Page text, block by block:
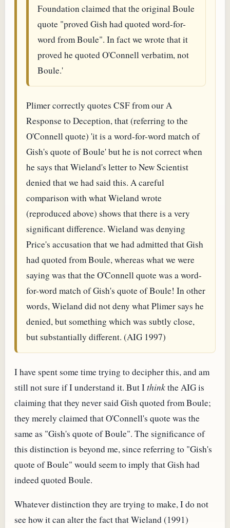
Foundation claimed that the original Boule
quote "proved Gish had quoted word-for-
word from Boule". In fact we wrote that it
proved he quoted O'Connell verbatim, not
Boule.'
Plimer correctly quotes CSF from our A
Response to Deception, that (referring to the
O'Connell quote) 'it is a word-for-word match of
Gish's quote of Boule' but he is not correct when
he says that Wieland's letter to New Scientist
denied that we had said this. A careful
comparison with what Wieland wrote
(reproduced above) shows that there is a very
significant difference. Wieland was denying
Price's accusation that we had admitted that Gish
had quoted from Boule, whereas what we were
saying was that the O'Connell quote was a word-
for-word match of Gish's quote of Boule! In other
words, Wieland did not deny what Plimer says he
denied, but something which was subtly close,
but substantially different. (AIG 1997)
I have spent some time trying to decipher this, and am
still not sure if I understand it. But Ithinkthe AIG is
claiming that they never said Gish quoted from Boule;
they merely claimed that O'Connell's quote was the
same as "Gish's quote of Boule". The significance of
this distinction is beyond me, since referring to "Gish's
quote of Boule" would seem to imply that Gish had
indeed quoted Boule.
Whatever distinction they are trying to make, I do not
see how it can alter the fact that Wieland (1991)